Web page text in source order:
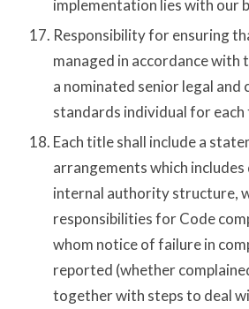
implementation lies with our
Responsibility for ensuring
managed in accordance with
a nominated senior legal and
standards individual for
Each title shall include a
arrangements which
internal authority structure,
responsibilities for Code
whom notice of failure in
reported (whether
together with steps to deal